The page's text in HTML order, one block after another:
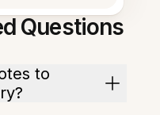
Questions
to